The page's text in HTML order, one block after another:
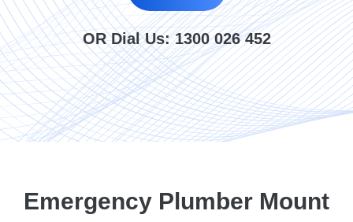
OR Dial Us:1300 026 452
Emergency Plumber Mount